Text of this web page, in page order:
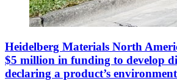
Heidelberg Materials North
$5 million in funding to develop
declaring a product’s